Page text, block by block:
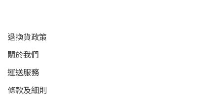
退換貨政策
關於我們
運送服務
條款及細則